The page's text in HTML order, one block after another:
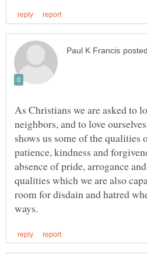
As Christians we are asked to
neighbors, and to love
shows us some of the qualities
patience, kindness and
absence of pride, arrogance
qualities which we are also
room for disdain and hatred